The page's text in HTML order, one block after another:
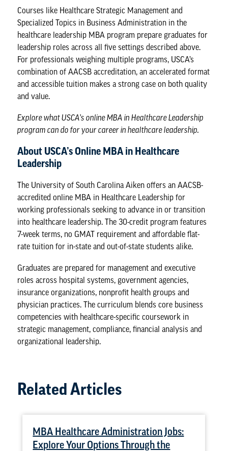
Courses like Healthcare Strategic Management and
Specialized Topics in Business Administration in the
healthcare leadership MBA program prepare graduates for
leadership roles across all five settings described above.
For professionals weighing multiple programs, USCA’s
combination of AACSB accreditation, an accelerated format
and accessible tuition makes a strong case on both quality
and value.
Explore whatUSCA’s online MBA in Healthcare Leadership
program can do for your career in healthcare leadership.
About USCA’s Online MBA in Healthcare
Leadership
The University of South Carolina Aiken offers an AACSB-
accredited online MBA in Healthcare Leadership for
working professionals seeking to advance in or transition
into healthcare leadership. The 30-credit program features
7-week terms, no GMAT requirement and affordable flat-
rate tuition for in-state and out-of-state students alike.
Graduates are prepared for management and executive
roles across hospital systems, government agencies,
insurance organizations, nonprofit health groups and
physician practices. The curriculum blends core business
competencies with healthcare-specific coursework in
strategic management, compliance, financial analysis and
organizational leadership.
Related Articles
MBA Healthcare Administration Jobs:
Explore Your Options Through the